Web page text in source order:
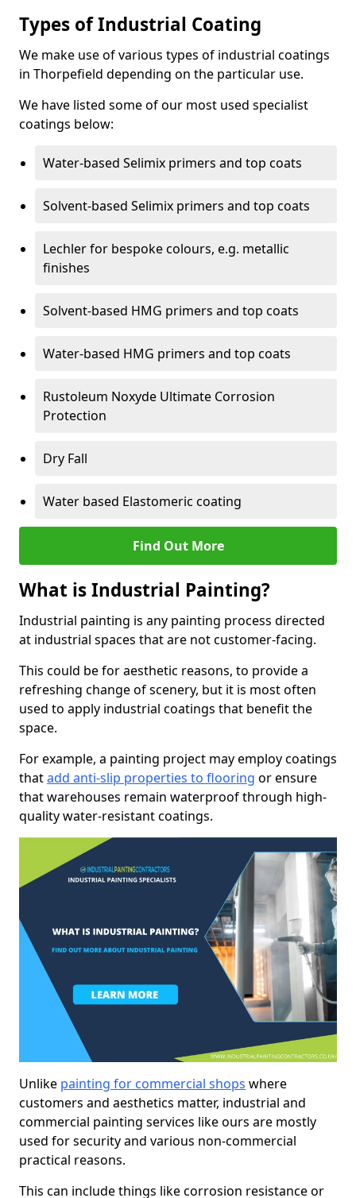
Types of Industrial Coating
We make use of various types of industrial coatings
in Thorpefield depending on the particular use.
We have listed some of our most used specialist
coatings below:
Water-based Selimix primers and top coats
Solvent-based Selimix primers and top coats
Lechler for bespoke colours, e.g. metallic
finishes
Solvent-based HMG primers and top coats
Water-based HMG primers and top coats
Rustoleum Noxyde Ultimate Corrosion
Protection
Dry Fall
Water based Elastomeric coating
Find Out More
What is Industrial Painting?
Industrial painting is any painting process directed
at industrial spaces that are not customer-facing.
This could be for aesthetic reasons, to provide a
refreshing change of scenery, but it is most often
used to apply industrial coatings that benefit the
space.
For example, a painting project may employ coatings
thatadd anti-slip properties to flooring or ensure
that warehouses remain waterproof through high-
quality water-resistant coatings.
Unlike painting for commercial shops where
customers and aesthetics matter, industrial and
commercial painting services like ours are mostly
used for security and various non-commercial
practical reasons.
This can include things like corrosion resistance or